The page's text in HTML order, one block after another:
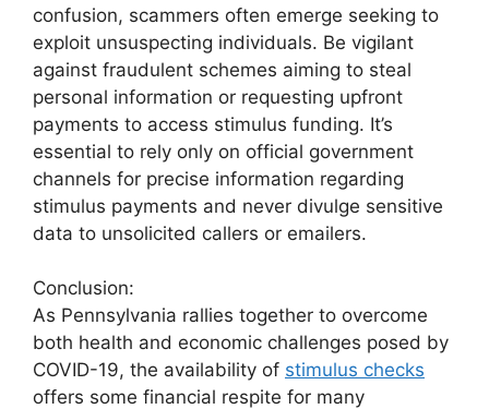
confusion, scammers often emerge seeking to
exploit unsuspecting individuals. Be vigilant
against fraudulent schemes aiming to steal
personal information or requesting upfront
payments to access stimulus funding. It’s
essential to rely only on official government
channels for precise information regarding
stimulus payments and never divulge sensitive
data to unsolicited callers or emailers.
Conclusion:
As Pennsylvania rallies together to overcome
both health and economic challenges posed by
COVID-19, the availability of stimulus checks
offers some financial respite for many